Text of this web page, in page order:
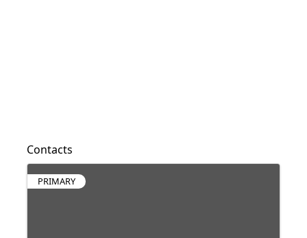
Contacts
PRIMARY